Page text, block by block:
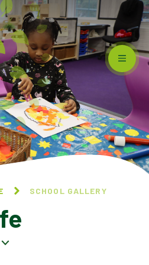
SCHOOL GALLERY